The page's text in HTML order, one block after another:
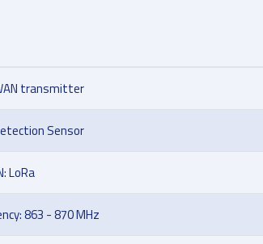
transmitter
Sensor
LoRa
863 - 870 MHz